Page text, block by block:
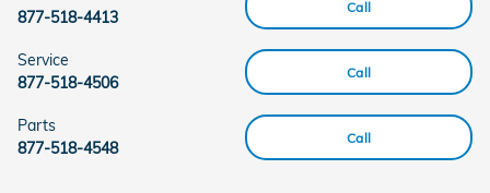
Call
877-518-4413
Call
Service
877-518-4506
Call
Parts
877-518-4548